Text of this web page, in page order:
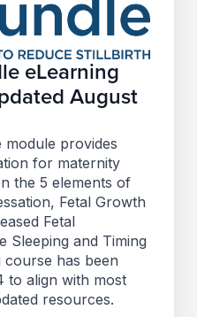
eLearning
August
provides
for maternity
the 5 elements of
Fetal Growth
Fetal
Sleeping and Timing
has been
to align with most
resources.